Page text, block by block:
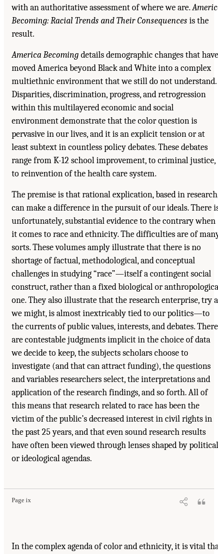
with an authoritative assessment of where we are.
Becoming: Racial Trends and Their Consequencesis the
result.
America Becomingdetails demographic changes that have
moved America beyond Black and White into a complex
multiethnic environment that we still do not understand.
Disparities, discrimination, progress, and retrogression
within this multilayered economic and social
environment demonstrate that the color question is
pervasive in our lives, and it is an explicit tension or at
least subtext in countless policy debates. These debates
range from K-12 school improvement, to criminal justice,
to reinvention of the health care system.
The premise is that rational explication, based in
can make a difference in the pursuit of our ideals. There
unfortunately, substantial evidence to the contrary when
it comes to race and ethnicity. The difficulties are of
sorts. These volumes amply illustrate that there is no
shortage of factual, methodological, and conceptual
challenges in studying “race”—itself a contingent social
construct, rather than a fixed biological or
one. They also illustrate that the research enterprise, try
we might, is almost inextricably tied to our politics—to
the currents of public values, interests, and debates. There
are contestable judgments implicit in the choice of data
we decide to keep, the subjects scholars choose to
investigate (and that can attract funding), the questions
and variables researchers select, the interpretations and
application of the research findings, and so forth. All of
this means that research related to race has been the
victim of the public’s decreased interest in civil rights in
the past 25 years, and that even sound research results
have often been viewed through lenses shaped by political
or ideological agendas.
Page ix
In the complex agenda of color and ethnicity, it is vital